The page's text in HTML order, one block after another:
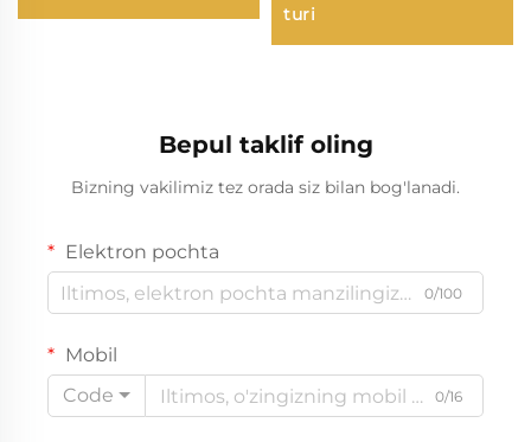
turi
Bepul taklif oling
Bizning vakilimiz tez orada siz bilan bog'lanadi.
Elektron pochta
0/100
Mobil
Code
0/16